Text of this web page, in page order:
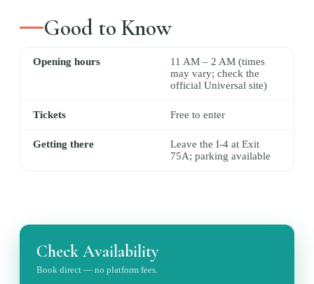
Good to Know
Opening hours
11 AM – 2 AM (times
may vary; check the
official Universal site)
Tickets Free to enter
Getting there
Leave the I-4 at Exit
75A; parking available
Check Availability
Book direct — no platform fees.